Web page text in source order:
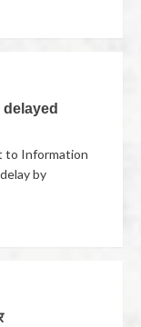
to Information
by